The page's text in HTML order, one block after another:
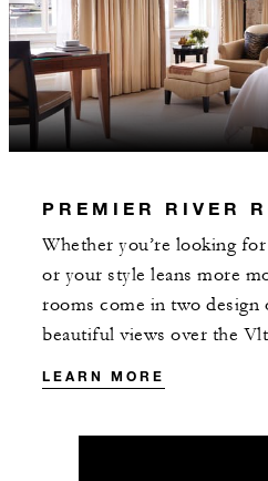
INCLUDED
Daily
MORE DETAILS
PREMIER RIVER
Whether you’re looking
or your style leans more
rooms come in two design
beautiful views over the
LEARN MORE